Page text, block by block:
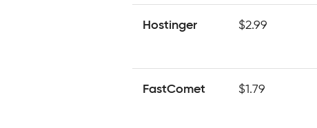
Hostinger $2.99
FastComet $1.79